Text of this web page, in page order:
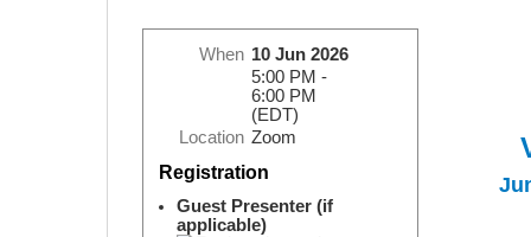
When 10 Jun 2026
5:00 PM -
6:00 PM
(EDT)
Location Zoom
Registration
Guest Presenter (if
applicable)